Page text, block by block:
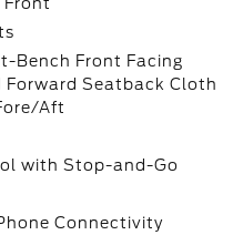
Bench Front Facing
Forward Seatback Cloth
Aft
with Stop-and-Go
Connectivity